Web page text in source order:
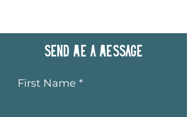
Send me a message
First Name